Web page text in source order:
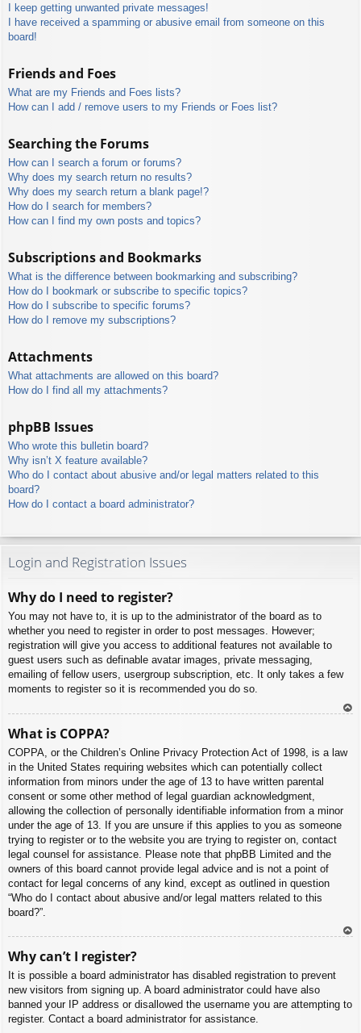
I keep getting unwanted private messages!
I have received a spamming or abusive email from someone on this
board!
Friends and Foes
What are my Friends and Foes lists?
How can I add / remove users to my Friends or Foes list?
Searching the Forums
How can I search a forum or forums?
Why does my search return no results?
Why does my search return a blank page!?
How do I search for members?
How can I find my own posts and topics?
Subscriptions and Bookmarks
What is the difference between bookmarking and subscribing?
How do I bookmark or subscribe to specific topics?
How do I subscribe to specific forums?
How do I remove my subscriptions?
Attachments
What attachments are allowed on this board?
How do I find all my attachments?
phpBB Issues
Who wrote this bulletin board?
Why isn’t X feature available?
Who do I contact about abusive and/or legal matters related to this
board?
How do I contact a board administrator?
Login and Registration Issues
Why do I need to register?
You may not have to, it is up to the administrator of the board as to
whether you need to register in order to post messages. However;
registration will give you access to additional features not available to
guest users such as definable avatar images, private messaging,
emailing of fellow users, usergroup subscription, etc. It only takes a few
moments to register so it is recommended you do so.
What is COPPA?
COPPA, or the Children’s Online Privacy Protection Act of 1998, is a law
in the United States requiring websites which can potentially collect
information from minors under the age of 13 to have written parental
consent or some other method of legal guardian acknowledgment,
allowing the collection of personally identifiable information from a minor
under the age of 13. If you are unsure if this applies to you as someone
trying to register or to the website you are trying to register on, contact
legal counsel for assistance. Please note that phpBB Limited and the
owners of this board cannot provide legal advice and is not a point of
contact for legal concerns of any kind, except as outlined in question
“Who do I contact about abusive and/or legal matters related to this
board?”.
Why can’t I register?
It is possible a board administrator has disabled registration to prevent
new visitors from signing up. A board administrator could have also
banned your IP address or disallowed the username you are attempting to
register. Contact a board administrator for assistance.